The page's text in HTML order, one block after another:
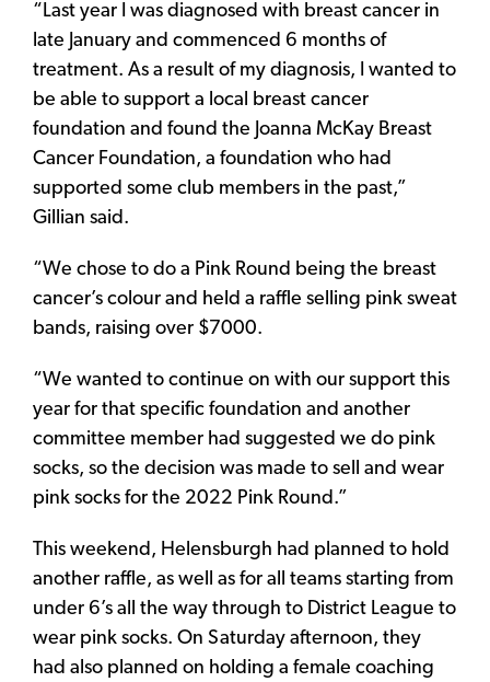
“Last year I was diagnosed with breast cancer in
late January and commenced 6 months of
treatment. As a result of my diagnosis, I wanted to
be able to support a local breast cancer
foundation and found the Joanna McKay Breast
Cancer Foundation, a foundation who had
supported some club members in the past,”
Gillian said.
“We chose to do a Pink Round being the breast
cancer’s colour and held a raffle selling pink sweat
bands, raising over $7000.
“We wanted to continue on with our support this
year for that specific foundation and another
committee member had suggested we do pink
socks, so the decision was made to sell and wear
pink socks for the 2022 Pink Round.”
This weekend, Helensburgh had planned to hold
another raffle, as well as for all teams starting from
under 6’s all the way through to District League to
wear pink socks. On Saturday afternoon, they
had also planned on holding a female coaching